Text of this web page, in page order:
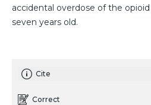
accidental overdose of the
seven years old.
Cite
Correct